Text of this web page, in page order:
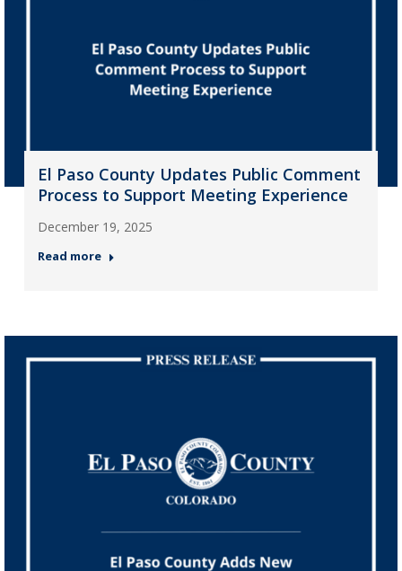
El Paso County Updates Public Comment
Process to Support Meeting Experience
December 19, 2025
Read more